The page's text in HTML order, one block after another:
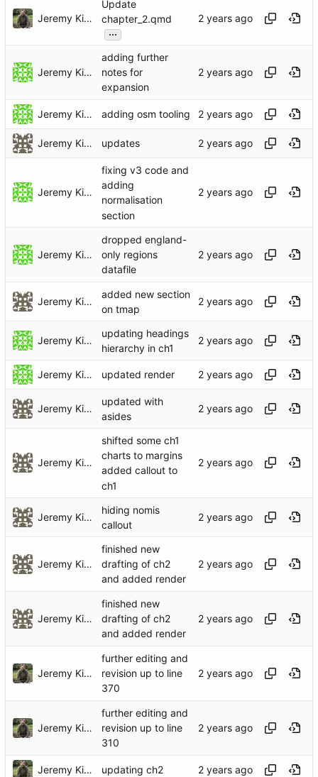
Jeremy Kidwell
Update
chapter_2.qmd
...
Jeremy Kidwell
adding further
notes for
expansion
Jeremy Kidwell adding osm tooling
Jeremy Kidwell (Theology and Religion) updates
Jeremy Kidwell
fixing v3 code and
adding
normalisation
section
Jeremy Kidwell
dropped england-
only regions
datafile
Jeremy Kidwell (Theology and Religion)
added new section
on tmap
Jeremy Kidwell
updating headings
hierarchy in ch1
Jeremy Kidwell updated render
Jeremy Kidwell (Theology and Religion)
updated with
asides
Jeremy Kidwell (Theology and Religion)
shifted some ch1
charts to margins
added callout to
ch1
Jeremy Kidwell (Theology and Religion)
hiding nomis
callout
Jeremy Kidwell (Theology and Religion)
finished new
drafting of ch2
and added render
Jeremy Kidwell (Theology and Religion)
finished new
drafting of ch2
and added render
Jeremy Kidwell
further editing and
revision up to line
370
Jeremy Kidwell
further editing and
revision up to line
310
Jeremy Kidwell updating ch2